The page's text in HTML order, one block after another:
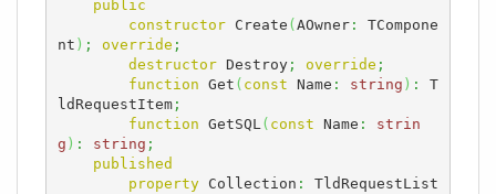
public
constructor Create ( AOwner:
TCompone
nt ) ; override ;
destructor Destroy; override ;
function Get ( const Name : string ) :
T
ldRequestItem;
function GetSQL( const Name :
strin
g ) : string ;
published
property Collection :